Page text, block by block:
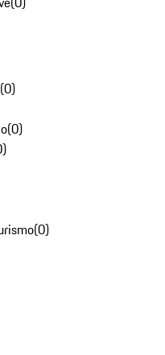
(0)
(0)
)
(0)